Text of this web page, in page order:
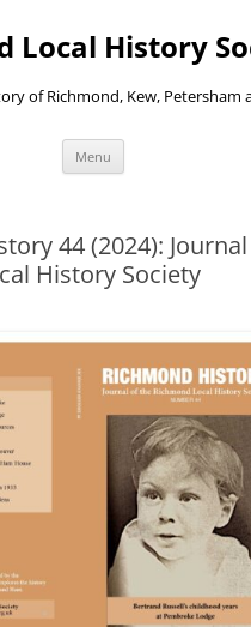
Local History
of Richmond, Kew, Petersham
Menu
44 (2024):
History Society